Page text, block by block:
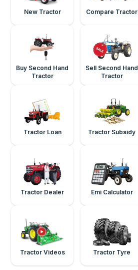
New Tractor Compare Tractor
Buy Second Hand
Tractor
Sell Second Hand
Tractor
Tractor Loan Tractor Subsidy
Tractor Dealer Emi Calculator
Tractor Videos Tractor Tyre